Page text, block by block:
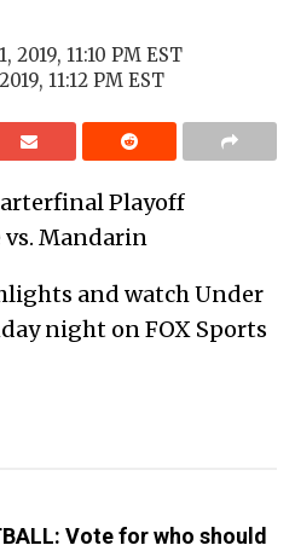
2019, 11:10 PM EST
11:12 PM EST
Playoff
Mandarin
and watch Under
night on FOX Sports
Vote for who should